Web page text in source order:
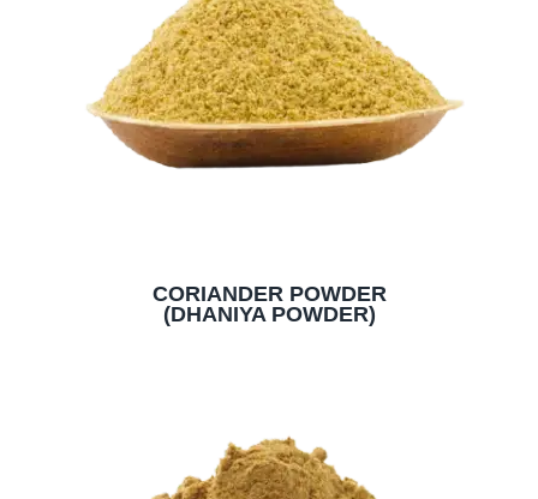
CORIANDER POWDER
(DHANIYA POWDER)